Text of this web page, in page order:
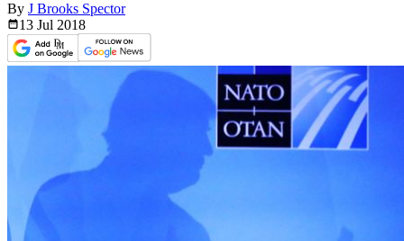
By J Brooks Spector
13 Jul 2018